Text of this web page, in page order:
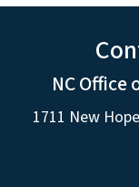
NC
1711 New